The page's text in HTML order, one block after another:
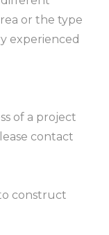
or the type
experienced
of a project
contact
construct